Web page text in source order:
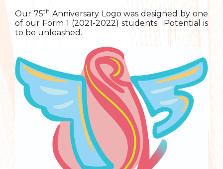
Our 75th Anniversary Logo was designed by one
of our Form 1 (2021-2022) students. Potential is
to be unleashed.